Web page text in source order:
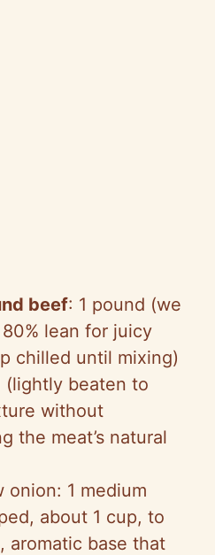
beef: 1 pound (we
lean for juicy
chilled until mixing)
(lightly beaten to
without
the meat’s natural
onion: 1 medium
about 1 cup, to
aromatic base that